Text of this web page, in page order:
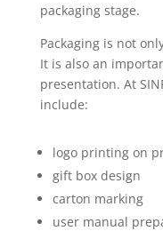
packaging stage.
Packaging is not
It is also an
presentation. At
include:
logo printing on
gift box design
carton marking
user manual